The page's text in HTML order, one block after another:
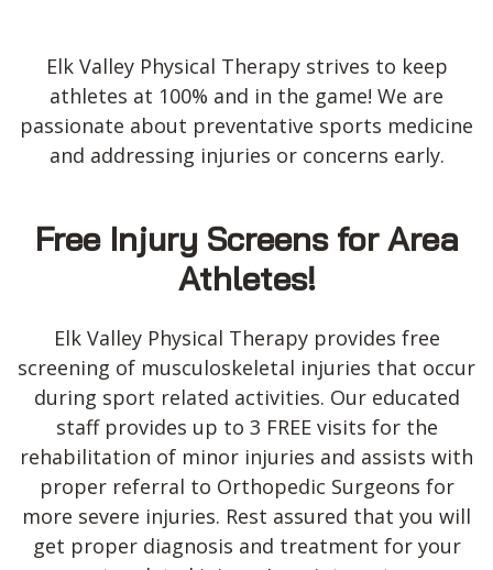
Elk Valley Physical Therapy strives to keep
athletes at 100% and in the game! We are
passionate about preventative sports medicine
and addressing injuries or concerns early.
Free Injury Screens for Area
Athletes!
Elk Valley Physical Therapy provides free
screening of musculoskeletal injuries that occur
during sport related activities. Our educated
staff provides up to 3 FREE visits for the
rehabilitation of minor injuries and assists with
proper referral to Orthopedic Surgeons for
more severe injuries. Rest assured that you will
get proper diagnosis and treatment for your